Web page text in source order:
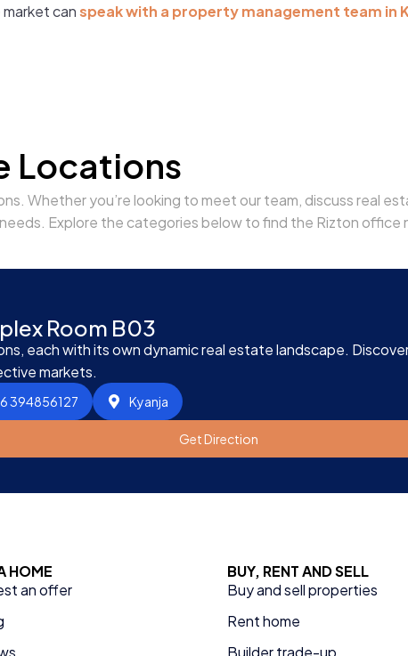
canspeak with a property management team in
Locations
Whether you’re looking to meet our team, discuss real
Explore the categories below to find the Rizton office
Room B03
each with its own dynamic real estate landscape.
markets.
394856127 Kyanja
Get Direction
HOME
an offer
BUY, RENT AND SELL
Buy and sell properties
Rent home
Builder trade-up